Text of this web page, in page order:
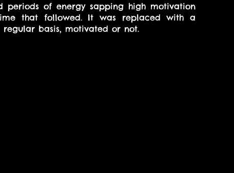
of energy sapping high motivation
that followed. It was replaced with a
basis, motivated or not.